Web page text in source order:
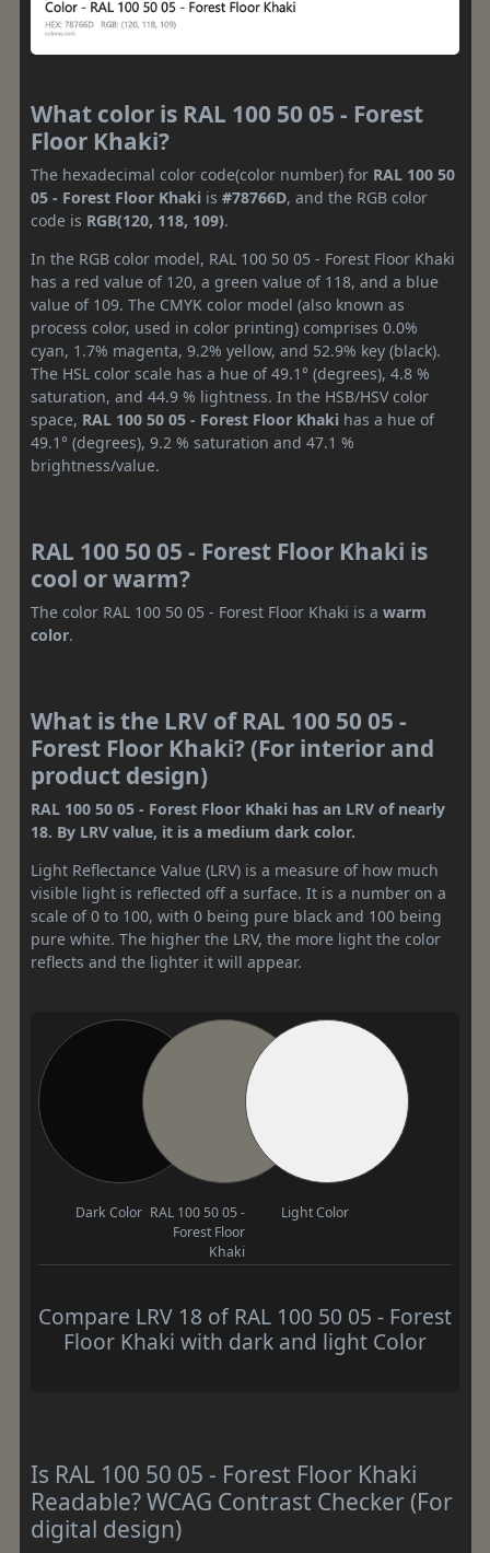
What color is RAL 100 50 05 - Forest
Floor Khaki?
The hexadecimal color code(color number) for RAL 100 50
05 - Forest Floor Khaki is #78766D, and the RGB color
code is RGB(120, 118, 109).
In the RGB color model, RAL 100 50 05 - Forest Floor Khaki
has a red value of 120, a green value of 118, and a blue
value of 109. The CMYK color model (also known as
process color, used in color printing) comprises 0.0%
cyan, 1.7% magenta, 9.2% yellow, and 52.9% key (black).
The HSL color scale has a hue of 49.1° (degrees), 4.8 %
saturation, and 44.9 % lightness. In the HSB/HSV color
space, RAL 100 50 05 - Forest Floor Khaki has a hue of
49.1° (degrees), 9.2 % saturation and 47.1 %
brightness/value.
RAL 100 50 05 - Forest Floor Khaki is
cool or warm?
The color RAL 100 50 05 - Forest Floor Khaki is a warm
color.
What is the LRV of RAL 100 50 05 -
Forest Floor Khaki? (For interior and
product design)
RAL 100 50 05 - Forest Floor Khaki has an LRV of nearly
18. By LRV value, it is a medium dark color.
Light Reflectance Value (LRV) is a measure of how much
visible light is reflected off a surface. It is a number on a
scale of 0 to 100, with 0 being pure black and 100 being
pure white. The higher the LRV, the more light the color
reflects and the lighter it will appear.
Dark Color RAL 100 50 05 -
Forest Floor
Khaki
Light Color
Compare LRV 18 of RAL 100 50 05 - Forest
Floor Khaki with dark and light Color
Is RAL 100 50 05 - Forest Floor Khaki
Readable? WCAG Contrast Checker (For
digital design)